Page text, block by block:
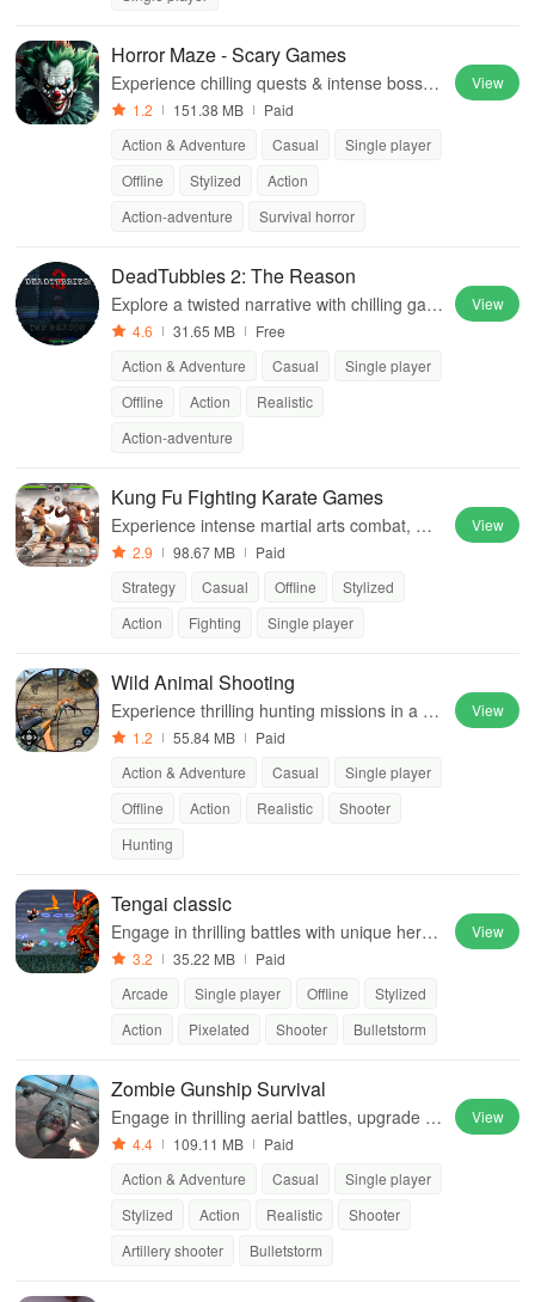
Horror Maze - Scary Games
Experience chilling quests & intense boss b
attles in this immersive offline horror game
1.2 151.38 MB
Paid
Action & Adventure
Casual
Single player
Offline
Stylized
Action
Action-adventure
Survival horror
View
DeadTubbies 2: The Reason
Explore a twisted narrative with chilling gam
eplay, revealing the dark secrets behind bel
g.
4.6 31.65 MB
Free
Action & Adventure
Casual
Single player
Offline
Action
Realistic
Action-adventure
View
Kung Fu Fighting Karate Games
Experience intense martial arts combat, ma
ster unique fighting styles & compete globall
2.9 98.67 MB
Paid
Strategy
Casual Offline
Stylized
Action
Fighting Single player
View
Wild Animal Shooting
Experience thrilling hunting missions in a re
alistic jungle environment filled with diverse
1.2 55.84 MB
Paid
Action & Adventure
Casual
Single player
Offline
Action Realistic
Shooter
Hunting
View
Tengai classic
Engage in thrilling battles with unique heroe
s, automatic firing, and powerful abilities to
3.2 35.22 MB
Paid
Arcade
Single player Offline
Stylized
Action
Pixelated Shooter Bulletstorm
View
Zombie Gunship Survival
Engage in thrilling aerial battles, upgrade yo
ur gunship, & protect your base against rele
4.4 109.11 MB
Paid
Action & Adventure
Casual
Single player
Stylized
Action Realistic
Shooter
Artillery shooter
Bulletstorm
View